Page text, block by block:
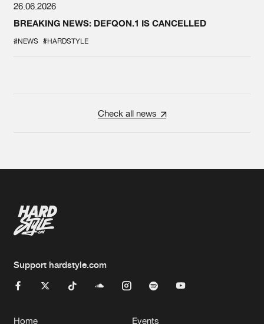
26.06.2026
BREAKING NEWS: DEFQON.1 IS CANCELLED
#NEWS #HARDSTYLE
Check all news
Support hardstyle.com
Home Events